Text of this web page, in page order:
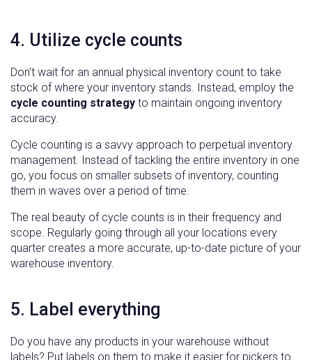
4. Utilize cycle counts
Don’t wait for an annual physical inventory count to take
stock of where your inventory stands. Instead, employ the
cycle counting strategy to maintain ongoing inventory
accuracy.
Cycle counting is a savvy approach to perpetual inventory
management. Instead of tackling the entire inventory in one
go, you focus on smaller subsets of inventory, counting
them in waves over a period of time.
The real beauty of cycle counts is in their frequency and
scope. Regularly going through all your locations every
quarter creates a more accurate, up-to-date picture of your
warehouse inventory.
5. Label everything
Do you have any products in your warehouse without
labels? Put labels on them to make it easier for pickers to